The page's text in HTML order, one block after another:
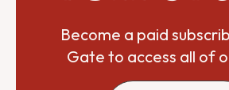
Become a paid
Gate to access all of